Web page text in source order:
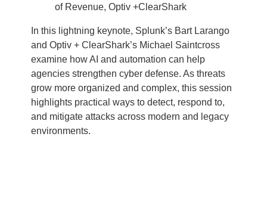
of Revenue, Optiv +ClearShark
In this lightning keynote, Splunk’s Bart Larango
and Optiv + ClearShark’s Michael Saintcross
examine how AI and automation can help
agencies strengthen cyber defense. As threats
grow more organized and complex, this session
highlights practical ways to detect, respond to,
and mitigate attacks across modern and legacy
environments.